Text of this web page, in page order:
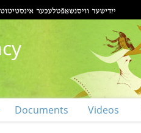
Documents Videos